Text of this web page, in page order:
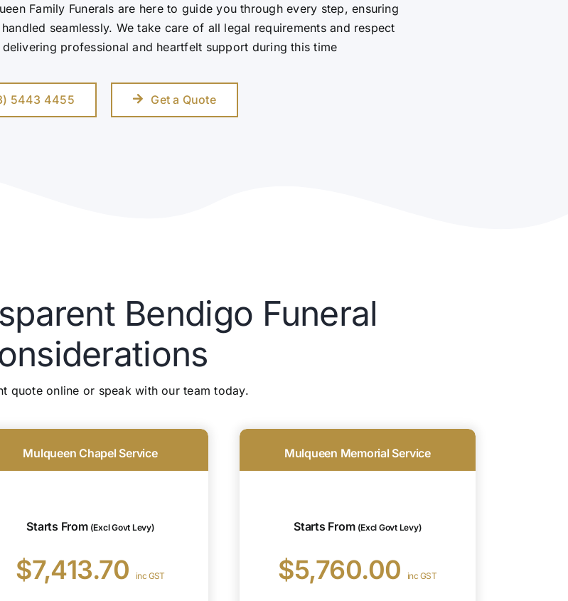
Family Funerals are here to guide you through every step, ensuring
seamlessly. We take care of all legal requirements and respect
delivering professional and heartfelt support during this time
5443 4455 Get a Quote
Bendigo Funeral
quote online or speak with our team today.
Mulqueen Chapel Service
Starts From (Excl Govt Levy)
$7,413.70 inc GST
Mulqueen Memorial Service
Starts From (Excl Govt Levy)
$5,760.00 inc GST